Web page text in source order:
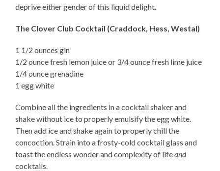
deprive either gender of this liquid delight.
The Clover Club Cocktail (Craddock, Hess, Westal)
1 1/2 ounces gin
1/2 ounce fresh lemon juice or 3/4 ounce fresh lime juice
1/4 ounce grenadine
1 egg white
Combine all the ingredients in a cocktail shaker and
shake without ice to properly emulsify the egg white.
Then add ice and shake again to properly chill the
concoction. Strain into a frosty-cold cocktail glass and
toast the endless wonder and complexity of lifeand
cocktails.